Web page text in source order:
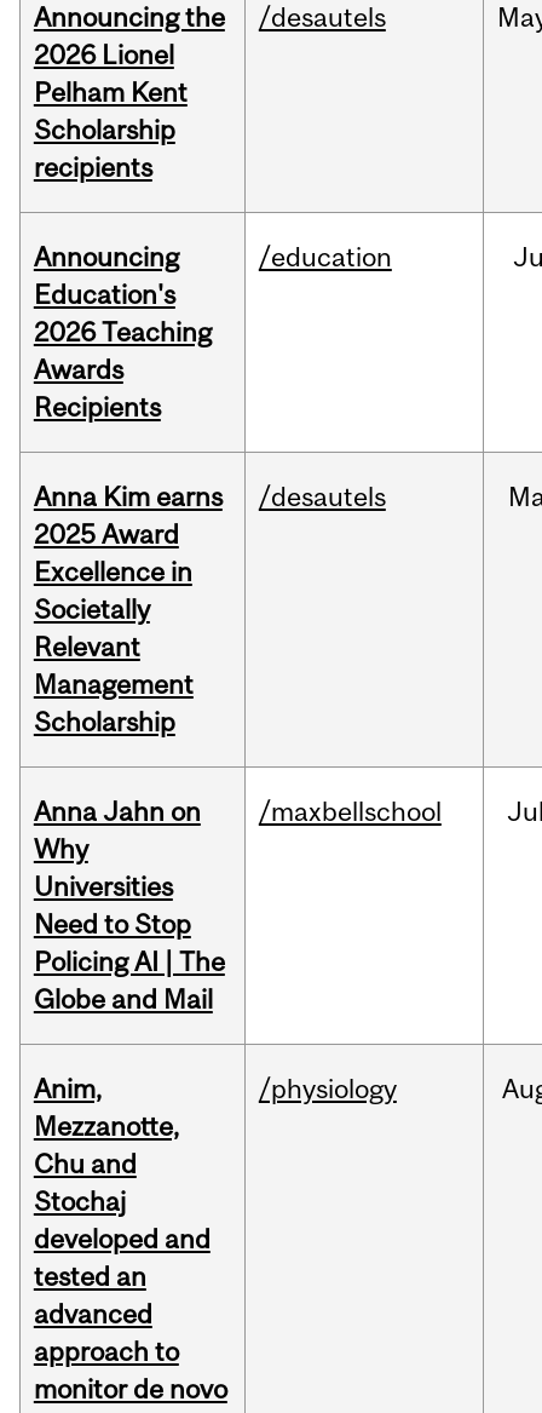
Announcing the
2026 Lionel
Pelham Kent
Scholarship
recipients
/desautels
Announcing
Education's
2026 Teaching
Awards
Recipients
/education
Anna Kim earns
2025 Award
Excellence in
Societally
Relevant
Management
Scholarship
/desautels
Anna Jahn on
Why
Universities
Need to Stop
Policing AI | The
Globe and Mail
/maxbellschool
Anim,
Mezzanotte,
Chu and
Stochaj
developed and
tested an
advanced
approach to
monitor de novo
/physiology